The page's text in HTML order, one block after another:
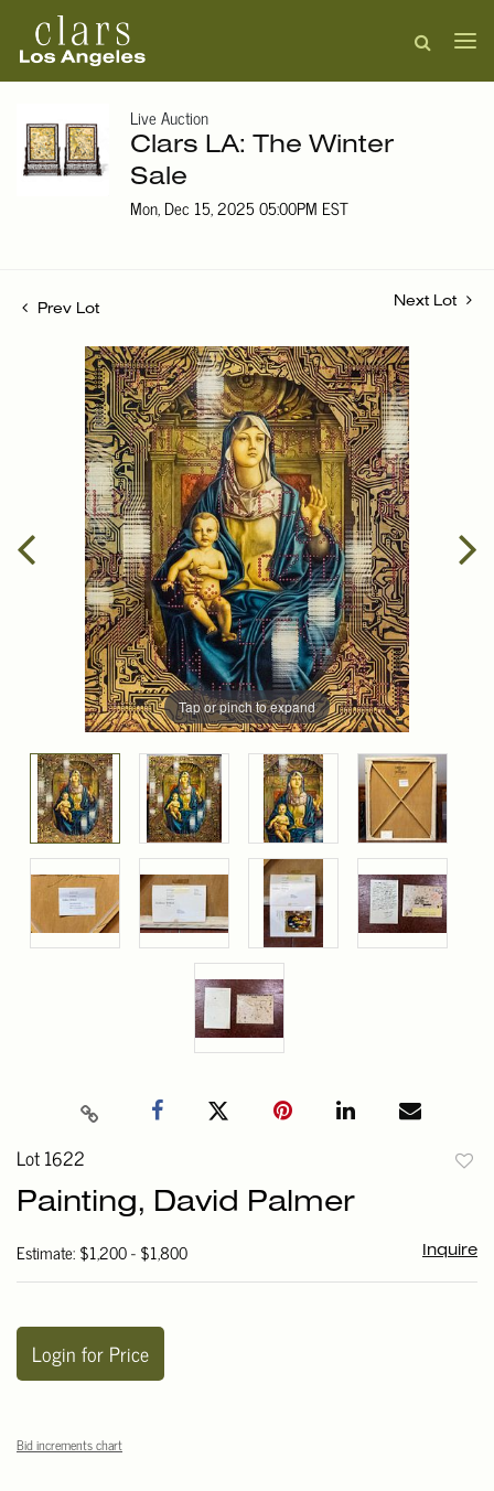
Live Auction
Clars LA: The Winter
Sale
Mon, Dec 15, 2025 05:00PM EST
Prev Lot
Next Lot
Tap or pinch to expand
Lot 1622
Painting, David Palmer
Estimate: $1,200 - $1,800 Inquire
Login for Price
Bid increments chart